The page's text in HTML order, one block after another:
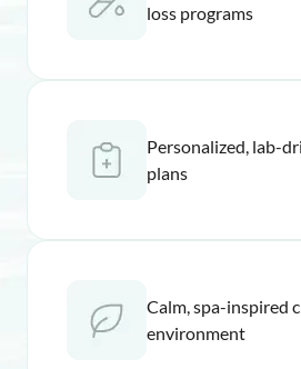
loss programs
Personalized, lab-
plans
Calm, spa-inspired
environment